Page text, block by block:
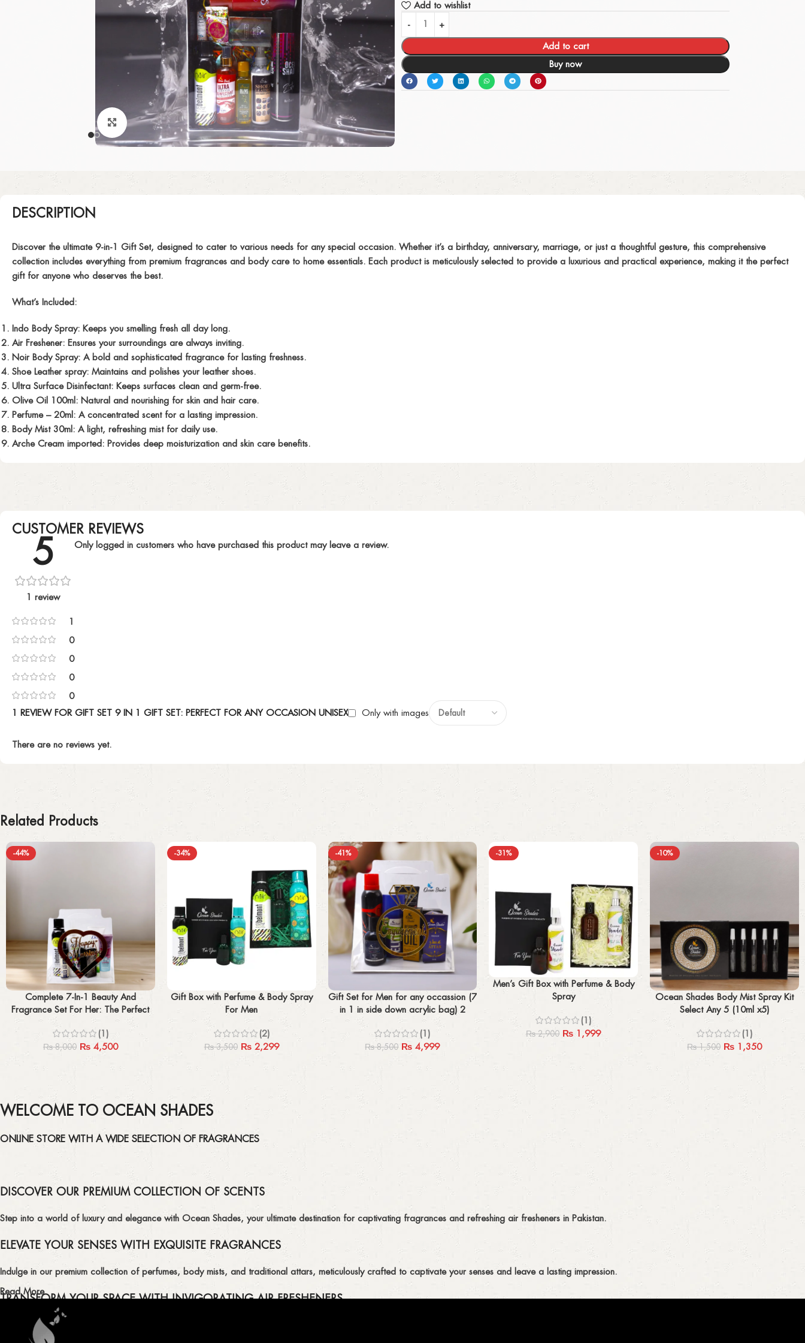
Click to enlarge
Add to wishlist
Add to cart
Buy now
DESCRIPTION
Discover the ultimate 9-in-1 Gift Set, designed to cater to various needs for any special occasion. Whether it’s a birthday, anniversary, marriage, or just a thoughtful gesture, this comprehensive
collection includes everything from premium fragrances and body care to home essentials. Each product is meticulously selected to provide a luxurious and practical experience, making it the perfect
gift for anyone who deserves the best.
What’s Included:
Indo Body Spray: Keeps you smelling fresh all day long.
Air Freshener: Ensures your surroundings are always inviting.
Noir Body Spray: A bold and sophisticated fragrance for lasting freshness.
Shoe Leather spray: Maintains and polishes your leather shoes.
Ultra Surface Disinfectant: Keeps surfaces clean and germ-free.
Olive Oil 100ml: Natural and nourishing for skin and hair care.
Perfume– 20ml: A concentrated scent for a lasting impression.
Body Mist 30ml: A light, refreshing mist for daily use.
Arche Cream imported: Provides deep moisturization and skin care benefits.
CUSTOMER REVIEWS
5
1 review
1
0
0
0
0
1 REVIEW FOR GIFT SET 9 IN 1 GIFT SET: PERFECT FOR ANY OCCASION UNISEX Only with images
There are no reviews yet.
Only logged in customers who have purchased this product may leave a review.
Related Products
-44%
Add to cart
Complete 7-In-1 Beauty And
Fragrance Set For Her: The Perfect
Gift For Any Occasion
(1)
₨8,000 ₨4,500
-34%
Add to cart
Gift Box with Perfume & Body Spray
For Men
(2)
₨3,500 ₨2,299
-41%
Add to cart
Gift Set for Men for any occassion (7
in 1 in side down acrylic bag) 2
perfume + beard oil +2x body spray
+imported ponds facewash+ attar
(1)
₨8,500 ₨ 4,999
-31%
Add to cart
Men’s Gift Box with Perfume & Body
Spray
(1)
₨2,900 ₨ 1,999
-10%
Select options
Ocean Shades Body Mist Spray Kit
Select Any 5 (10ml x5)
(1)
₨1,500 ₨ 1,350
WELCOME TO OCEAN SHADES
ONLINE STORE WITH A WIDE SELECTION OF FRAGRANCES
DISCOVER OUR PREMIUM COLLECTION OF SCENTS
Step into a world of luxury and elegance with Ocean Shades, your ultimate destination for captivating fragrances and refreshing air fresheners in Pakistan.
ELEVATE YOUR SENSES WITH EXQUISITE FRAGRANCES
Indulge in our premium collection of perfumes, body mists, and traditional attars, meticulously crafted to captivate your senses and leave a lasting impression.
TRANSFORM YOUR SPACE WITH INVIGORATING AIR FRESHENERS
Enhance the ambiance of your home or office with our delightful selection of air fresheners, available in a variety of captivating scents.
Read More